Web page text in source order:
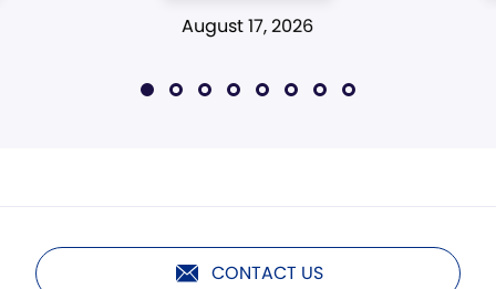
August 17, 2026
CONTACT US